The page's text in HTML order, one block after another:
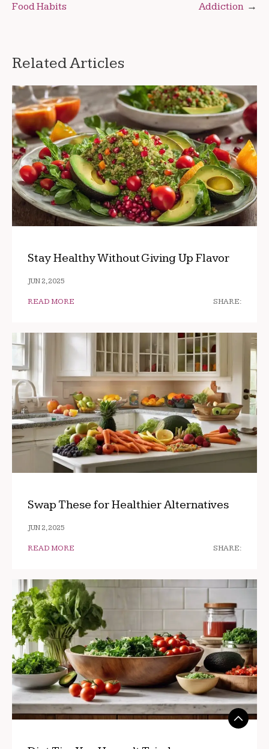
navigation
Food Habits
Addiction
Related Articles
Stay Healthy Without Giving Up Flavor
JUN 2, 2025
READ MORE SHARE:
Swap These for Healthier Alternatives
JUN 2, 2025
READ MORE SHARE: